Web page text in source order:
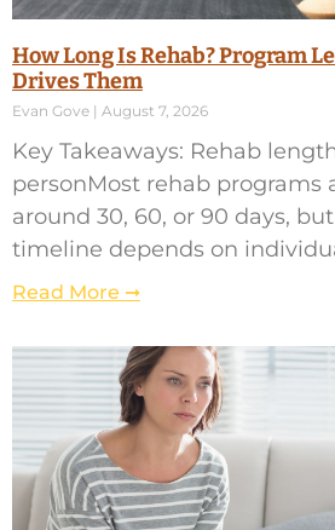
How Long Is Rehab? Program
Drives Them
Evan Gove August 7, 2026
Key Takeaways: Rehab
personMost rehab programs
around 30, 60, or 90 days,
timeline depends on
Read More ➞